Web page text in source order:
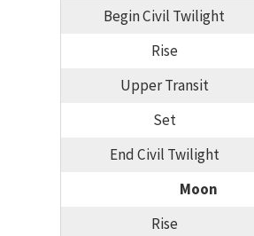
Begin Civil Twilight
Rise
Upper Transit
Set
End Civil Twilight
Moon
Rise